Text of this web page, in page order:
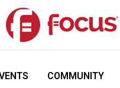
COMMUNITY